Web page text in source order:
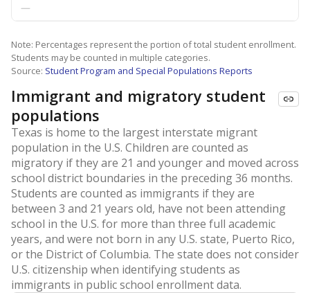
—
Note: Percentages represent the portion of total student enrollment.
Students may be counted in multiple categories.
Source: Student Program and Special Populations Reports
Immigrant and migratory student
populations
Texas is home to the largest interstate migrant
population in the U.S. Children are counted as
migratory if they are 21 and younger and moved across
school district boundaries in the preceding 36 months.
Students are counted as immigrants if they are
between 3 and 21 years old, have not been attending
school in the U.S. for more than three full academic
years, and were not born in any U.S. state, Puerto Rico,
or the District of Columbia. The state does not consider
U.S. citizenship when identifying students as
immigrants in public school enrollment data.